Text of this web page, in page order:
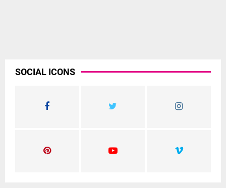
SOCIAL ICONS